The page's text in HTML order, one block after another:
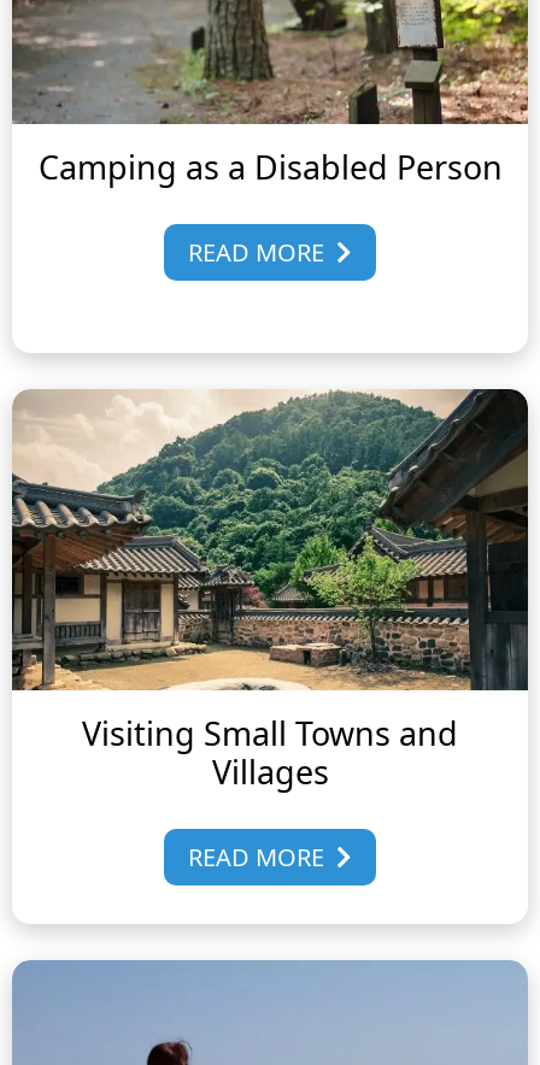
Camping as a Disabled Person
READ MORE
Visiting Small Towns and
Villages
READ MORE